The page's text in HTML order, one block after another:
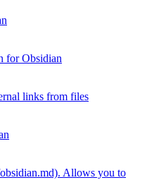
for Obsidian
links from files
Allows you to